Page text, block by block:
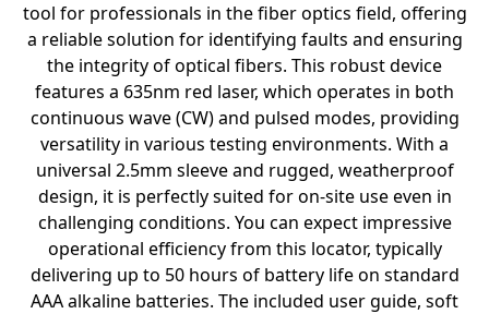
tool for professionals in the fiber optics field, offering
a reliable solution for identifying faults and ensuring
the integrity of optical fibers. This robust device
features a 635nm red laser, which operates in both
continuous wave (CW) and pulsed modes, providing
versatility in various testing environments. With a
universal 2.5mm sleeve and rugged, weatherproof
design, it is perfectly suited for on-site use even in
challenging conditions. You can expect impressive
operational efficiency from this locator, typically
delivering up to 50 hours of battery life on standard
AAA alkaline batteries. The included user guide, soft